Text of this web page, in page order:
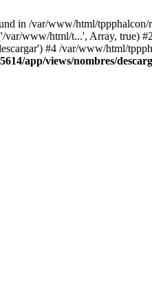
in /var/www/html/
www/html/t...', Array, true)
#4 /var/www/html/
app/views/nombres/